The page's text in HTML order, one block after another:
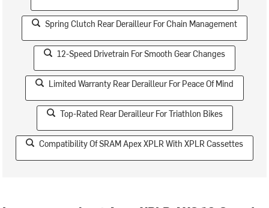
Spring Clutch Rear Derailleur For Chain Management
12-Speed Drivetrain For Smooth Gear Changes
Limited Warranty Rear Derailleur For Peace Of Mind
Top-Rated Rear Derailleur For Triathlon Bikes
Compatibility Of SRAM Apex XPLR With XPLR Cassettes